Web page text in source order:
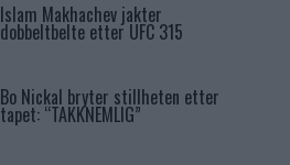
Islam Makhachev jakter
dobbeltbelte etter UFC 315
Bo Nickal bryter stillheten etter
tapet: “TAKKNEMLIG”